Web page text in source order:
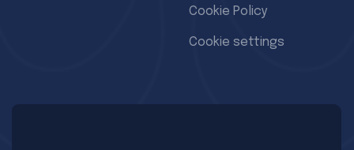
Cookie Policy
Cookie settings